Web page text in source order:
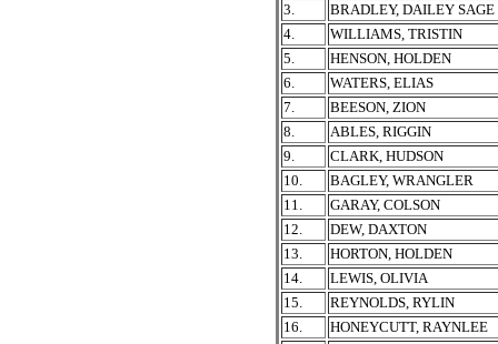
3.
BRADLEY, DAILEY SAGE
4.
WILLIAMS, TRISTIN
5.
HENSON, HOLDEN
6.
WATERS, ELIAS
7.
BEESON, ZION
8.
ABLES, RIGGIN
9.
CLARK, HUDSON
10.
BAGLEY, WRANGLER
11.
GARAY, COLSON
12.
DEW, DAXTON
13.
HORTON, HOLDEN
14.
LEWIS, OLIVIA
15.
REYNOLDS, RYLIN
16.
HONEYCUTT, RAYNLEE